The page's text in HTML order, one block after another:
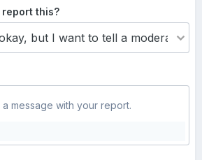
report this?
message with your report.